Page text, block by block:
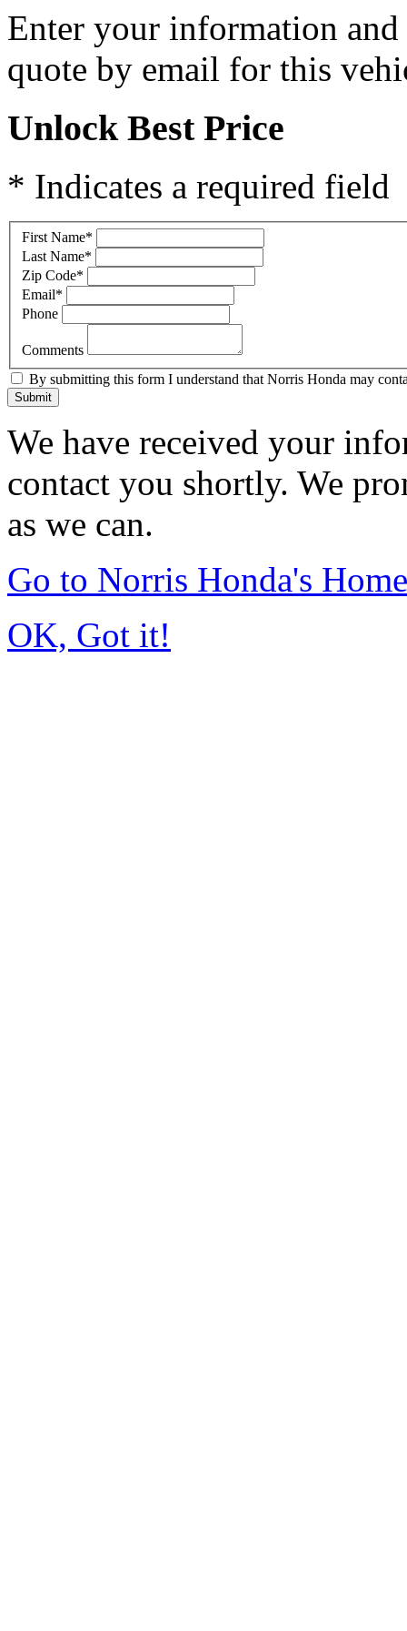
Enter your information
quote by email for this
Unlock Best Price
* Indicates a required field
First Name*
Last Name*
Zip Code*
Email*
Phone
Comments
By submitting this form I understand that Norris Honda may
Submit
We have received your
contact you shortly. We
as we can.
Go to Norris Honda's
OK, Got it!